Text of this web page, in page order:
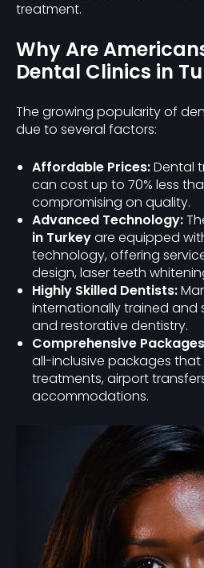
treatment.
Why Are
Dental Clinics in
The growing popularity of
due to several factors:
Affordable Prices:Dental
can cost up to 70% less
compromising on quality.
Advanced Technology:
in Turkeyare equipped
technology, offering
design, laser teeth
Highly Skilled Dentists:
internationally trained and
and restorative dentistry.
Comprehensive
all-inclusive packages
treatments, airport
accommodations.